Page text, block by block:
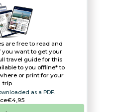
are free to read and
you want to get your
travel guide for this
to you offline* to
or print for your
trip.​
as a PDF.
€4,95